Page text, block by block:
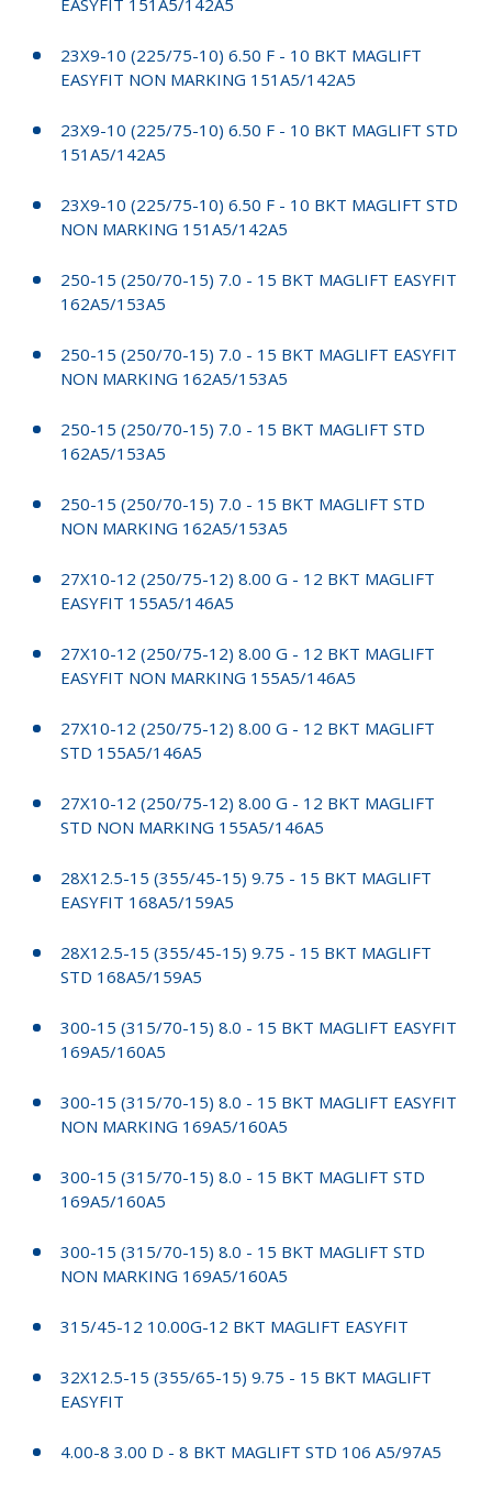
23X9-10 (225/75-10) 6.50 F - 10 BKT MAGLIFT
EASYFIT NON MARKING 151A5/142A5
23X9-10 (225/75-10) 6.50 F - 10 BKT MAGLIFT STD
151A5/142A5
23X9-10 (225/75-10) 6.50 F - 10 BKT MAGLIFT STD
NON MARKING 151A5/142A5
250-15 (250/70-15) 7.0 - 15 BKT MAGLIFT EASYFIT
162A5/153A5
250-15 (250/70-15) 7.0 - 15 BKT MAGLIFT EASYFIT
NON MARKING 162A5/153A5
250-15 (250/70-15) 7.0 - 15 BKT MAGLIFT STD
162A5/153A5
250-15 (250/70-15) 7.0 - 15 BKT MAGLIFT STD
NON MARKING 162A5/153A5
27X10-12 (250/75-12) 8.00 G - 12 BKT MAGLIFT
EASYFIT 155A5/146A5
27X10-12 (250/75-12) 8.00 G - 12 BKT MAGLIFT
EASYFIT NON MARKING 155A5/146A5
27X10-12 (250/75-12) 8.00 G - 12 BKT MAGLIFT
STD 155A5/146A5
27X10-12 (250/75-12) 8.00 G - 12 BKT MAGLIFT
STD NON MARKING 155A5/146A5
28X12.5-15 (355/45-15) 9.75 - 15 BKT MAGLIFT
EASYFIT 168A5/159A5
28X12.5-15 (355/45-15) 9.75 - 15 BKT MAGLIFT
STD 168A5/159A5
300-15 (315/70-15) 8.0 - 15 BKT MAGLIFT EASYFIT
169A5/160A5
300-15 (315/70-15) 8.0 - 15 BKT MAGLIFT EASYFIT
NON MARKING 169A5/160A5
300-15 (315/70-15) 8.0 - 15 BKT MAGLIFT STD
169A5/160A5
300-15 (315/70-15) 8.0 - 15 BKT MAGLIFT STD
NON MARKING 169A5/160A5
315/45-12 10.00G-12 BKT MAGLIFT EASYFIT
32X12.5-15 (355/65-15) 9.75 - 15 BKT MAGLIFT
EASYFIT
4.00-8 3.00 D - 8 BKT MAGLIFT STD 106 A5/97A5